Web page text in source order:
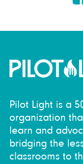
Pilot Light is a
organization
learn and
bridging the
classrooms to